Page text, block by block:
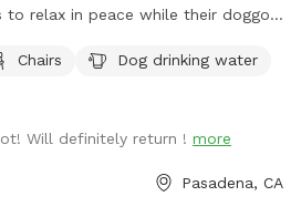
to relax in peace while their doggos
to run around in the water on
bowl.
Chairs
Dog drinking water
Will definitely return ! more
Pasadena, CA